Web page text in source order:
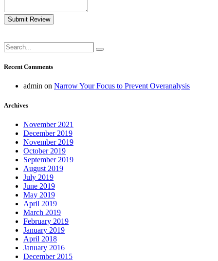
Submit Review
Recent Comments
admin on Narrow Your Focus to Prevent Overanalysis
Archives
November 2021
December 2019
November 2019
October 2019
September 2019
August 2019
July 2019
June 2019
May 2019
April 2019
March 2019
February 2019
January 2019
April 2018
January 2016
December 2015